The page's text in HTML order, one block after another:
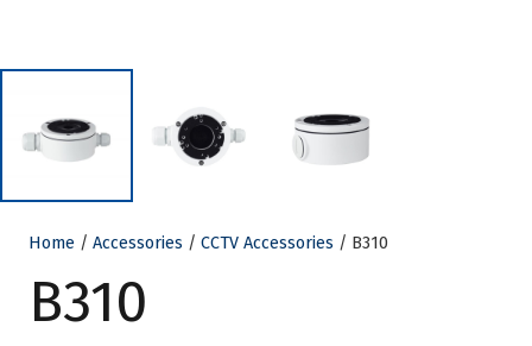
Home / Accessories / CCTV Accessories / B310
B310